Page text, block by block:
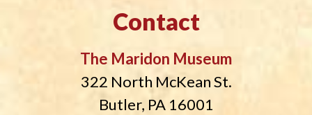
Contact
The Maridon Museum
322 North McKean St.
Butler, PA 16001